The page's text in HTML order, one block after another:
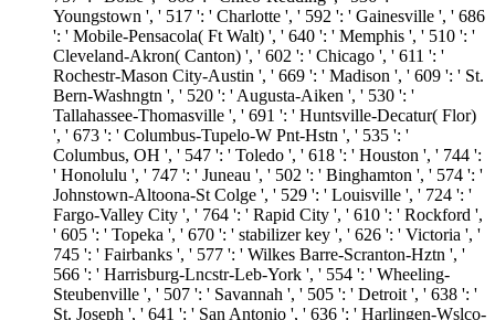
Youngstown ', ' 517 ': ' Charlotte ', ' 592 ': ' Gainesville ', ' 686
': ' Mobile-Pensacola( Ft Walt) ', ' 640 ': ' Memphis ', ' 510 ': '
Cleveland-Akron( Canton) ', ' 602 ': ' Chicago ', ' 611 ': '
Rochestr-Mason City-Austin ', ' 669 ': ' Madison ', ' 609 ': ' St.
Bern-Washngtn ', ' 520 ': ' Augusta-Aiken ', ' 530 ': '
Tallahassee-Thomasville ', ' 691 ': ' Huntsville-Decatur( Flor)
', ' 673 ': ' Columbus-Tupelo-W Pnt-Hstn ', ' 535 ': '
Columbus, OH ', ' 547 ': ' Toledo ', ' 618 ': ' Houston ', ' 744 ':
' Honolulu ', ' 747 ': ' Juneau ', ' 502 ': ' Binghamton ', ' 574 ': '
Johnstown-Altoona-St Colge ', ' 529 ': ' Louisville ', ' 724 ': '
Fargo-Valley City ', ' 764 ': ' Rapid City ', ' 610 ': ' Rockford ',
' 605 ': ' Topeka ', ' 670 ': ' stabilizer key ', ' 626 ': ' Victoria ', '
745 ': ' Fairbanks ', ' 577 ': ' Wilkes Barre-Scranton-Hztn ', '
566 ': ' Harrisburg-Lncstr-Leb-York ', ' 554 ': ' Wheeling-
Steubenville ', ' 507 ': ' Savannah ', ' 505 ': ' Detroit ', ' 638 ': '
St. Joseph ', ' 641 ': ' San Antonio ', ' 636 ': ' Harlingen-Wslco-